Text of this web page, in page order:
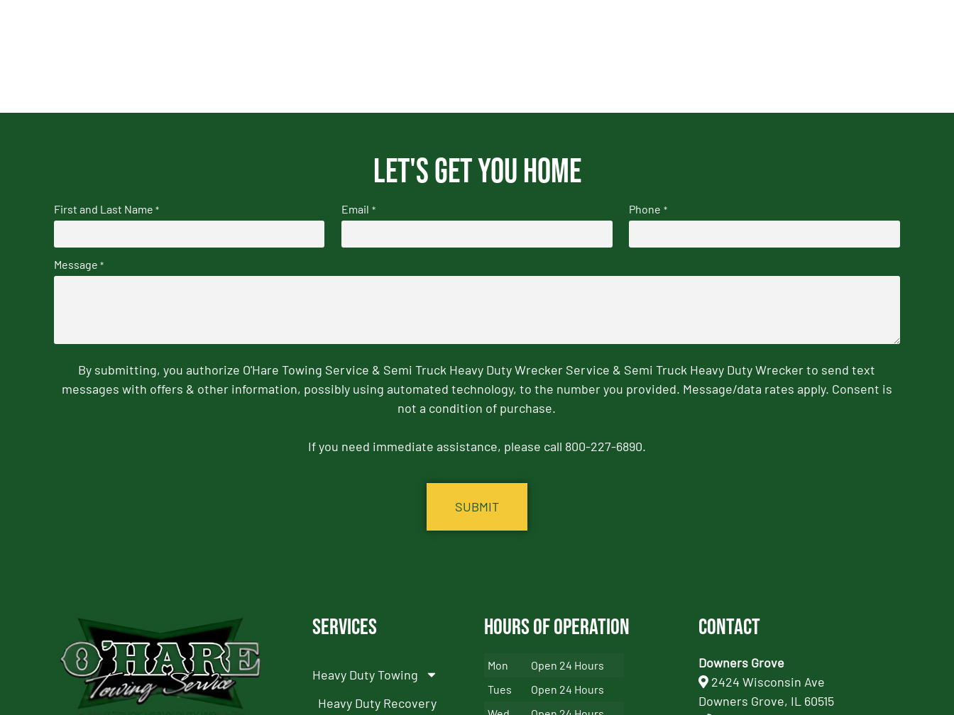
Let's get you home
First and Last Name * Email * Phone *
Message *
By submitting, you authorize O'Hare Towing Service & Semi Truck Heavy Duty Wrecker Service & Semi Truck Heavy Duty Wrecker to send text
messages with offers & other information, possibly using automated technology, to the number you provided. Message/data rates apply. Consent is
not a condition of purchase.
If you need immediate assistance, please call 800-227-6890.
Services
Heavy Duty Towing
Heavy Duty Recovery
Hours of Operation
Mon
Open 24 Hours
Tues
Open 24 Hours
Contact
Downers Grove
2424 Wisconsin Ave
Downers Grove, IL 60515